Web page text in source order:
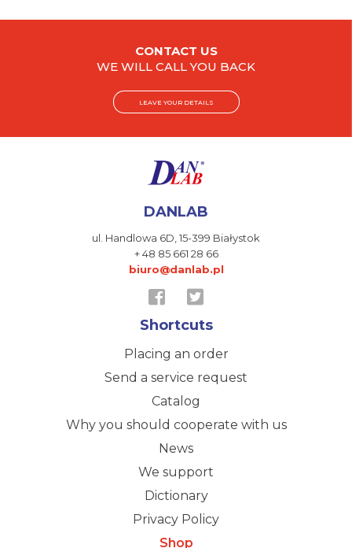
CONTACT US
WE WILL CALL YOU BACK
LEAVE YOUR DETAILS
DANLAB
ul. Handlowa 6D,15-399 Białystok
+ 48 85 661 28 66
biuro@danlab.pl
Shortcuts
Placing an order
Send a service request
Catalog
Why you should cooperate with us
News
We support
Dictionary
Privacy Policy
Shop